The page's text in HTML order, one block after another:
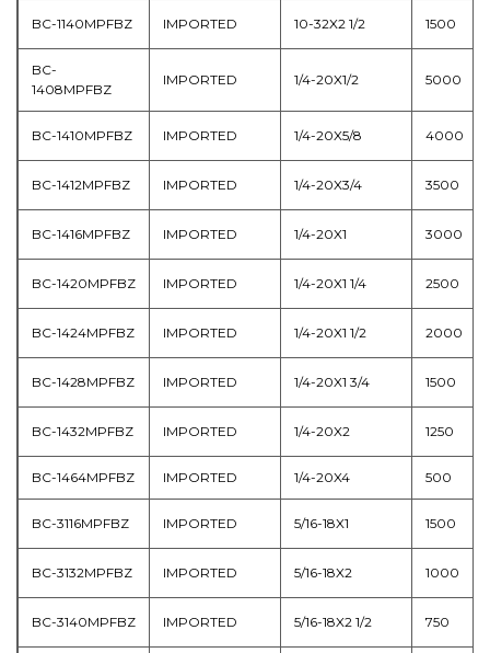
BC-1140MPFBZ IMPORTED 10-32X2 1/2 1500
BC-
1408MPFBZ
IMPORTED 1/4-20X1/2 5000
BC-1410MPFBZ IMPORTED 1/4-20X5/8 4000
BC-1412MPFBZ IMPORTED 1/4-20X3/4 3500
BC-1416MPFBZ IMPORTED 1/4-20X1 3000
BC-1420MPFBZ IMPORTED 1/4-20X1 1/4 2500
BC-1424MPFBZ IMPORTED 1/4-20X1 1/2 2000
BC-1428MPFBZ IMPORTED 1/4-20X1 3/4 1500
BC-1432MPFBZ IMPORTED 1/4-20X2 1250
BC-1464MPFBZ IMPORTED 1/4-20X4 500
BC-3116MPFBZ IMPORTED 5/16-18X1 1500
BC-3132MPFBZ IMPORTED 5/16-18X2 1000
BC-3140MPFBZ IMPORTED 5/16-18X2 1/2 750